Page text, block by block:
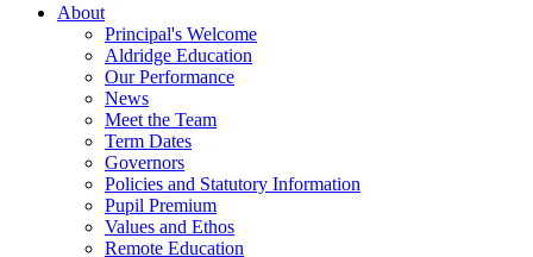
About
Principal's Welcome
Aldridge Education
Our Performance
News
Meet the Team
Term Dates
Governors
Policies and Statutory Information
Pupil Premium
Values and Ethos
Remote Education